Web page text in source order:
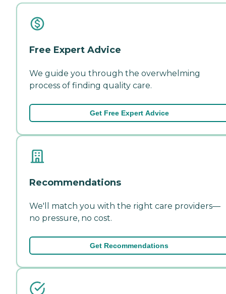
Free Expert Advice
We guide you through the overwhelming
process of finding quality care.
Get Free Expert Advice
Recommendations
We'll match you with the right care providers—
no pressure, no cost.
Get Recommendations